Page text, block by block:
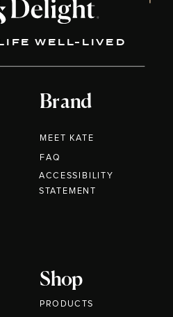
WELL-LIVED
Brand
MEET KATE
Shop
PRODUCTS
FAQ
ACCESSIBILITY
STATEMENT